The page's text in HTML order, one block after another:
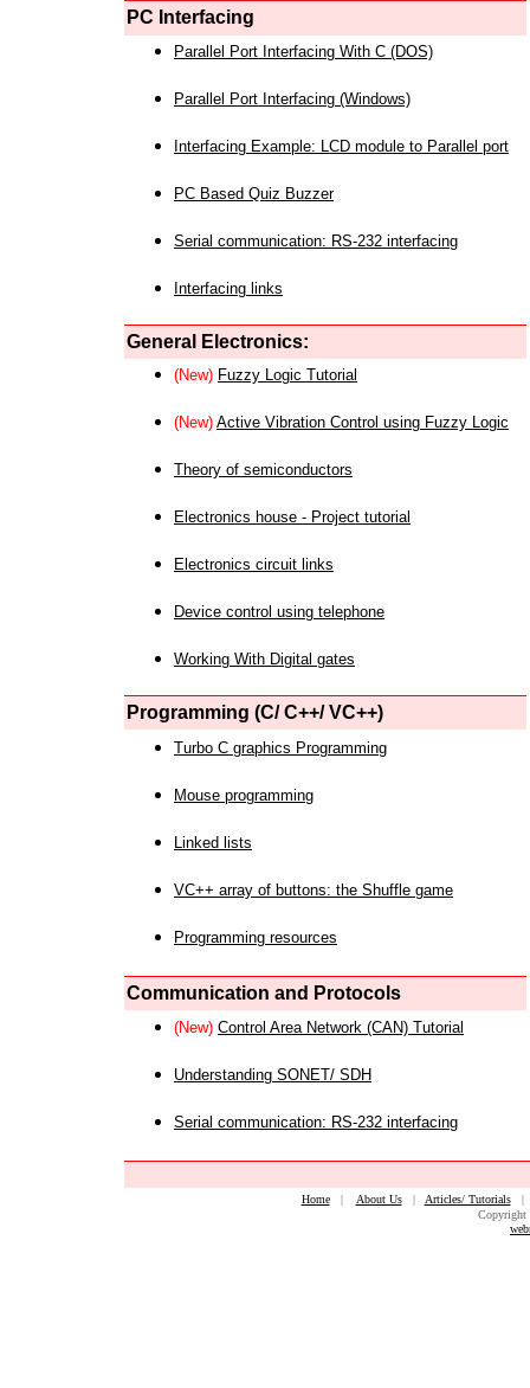
PC Interfacing
Parallel Port Interfacing With C (DOS)
Parallel Port Interfacing (Windows)
Interfacing Example: LCD module to Parallel port
PC Based Quiz Buzzer
Serial communication: RS-232 interfacing
Interfacing links
General Electronics:
(New) Fuzzy Logic Tutorial
(New) Active Vibration Control using Fuzzy Logic
Theory of semiconductors
Electronics house - Project tutorial
Electronics circuit links
Device control using telephone
Working With Digital gates
Programming (C/ C++/ VC++)
Turbo C graphics Programming
Mouse programming
Linked lists
VC++ array of buttons: the Shuffle game
Programming resources
Communication and Protocols
(New) Control Area Network (CAN) Tutorial
Understanding SONET/ SDH
Serial communication: RS-232 interfacing
Home| About Us| Articles/ Tutorials
Copyright